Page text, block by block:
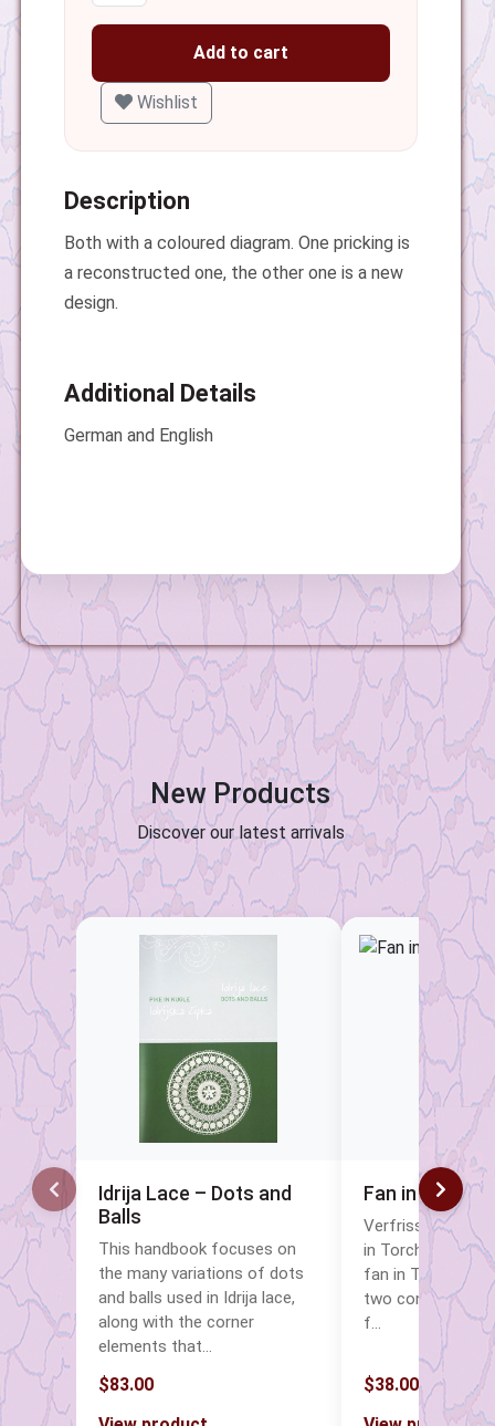
Add to cart
Wishlist
Description
Both with a coloured diagram. One pricking is
a reconstructed one, the other one is a new
design.
Additional Details
German and English
New Products
Discover our latest arrivals
Idrija Lace – Dots and
Balls
This handbook focuses on
the many variations of dots
and balls used in Idrija lace,
along with the corner
elements that…
$83.00
Fan in
Verfrissende
in Torchon Lace
fan in Torchon
two contrasting
f…
$38.00